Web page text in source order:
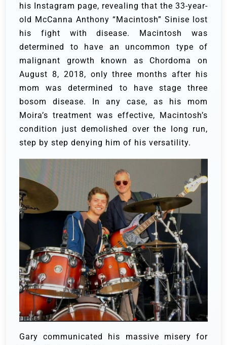
his Instagram page, revealing that the 33-year-
old McCanna Anthony “Macintosh” Sinise lost
his fight with disease. Macintosh was
determined to have an uncommon type of
malignant growth known as Chordoma on
August 8, 2018, only three months after his
mom was determined to have stage three
bosom disease. In any case, as his mom
Moira’s treatment was effective, Macintosh’s
condition just demolished over the long run,
step by step denying him of his versatility.
Gary communicated his massive misery for